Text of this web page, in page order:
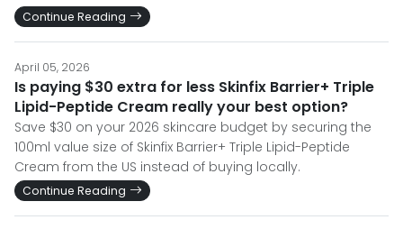
Continue Reading
April 05, 2026
Is paying $30 extra for less Skinfix Barrier+ Triple
Lipid-Peptide Cream really your best option?
Save $30 on your 2026 skincare budget by securing the
100ml value size of Skinfix Barrier+ Triple Lipid-Peptide
Cream from the US instead of buying locally.
Continue Reading